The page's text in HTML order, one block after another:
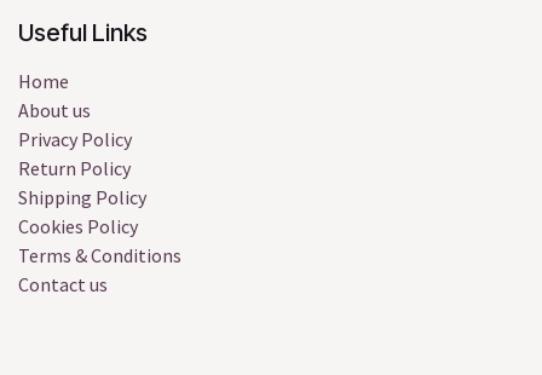
Useful Links
Home
About us
Privacy Policy
Return Policy
Shipping Policy
Cookies Policy
Terms & Conditions
Contact us